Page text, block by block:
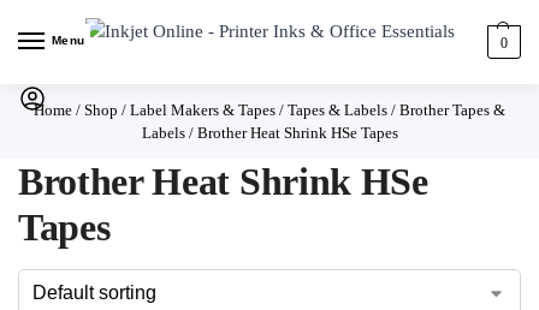
Menu 0
Home / Shop / Label Makers & Tapes / Tapes & Labels / Brother Tapes &
Labels/ Brother Heat Shrink HSe Tapes
Brother Heat Shrink HSe
Tapes